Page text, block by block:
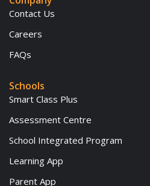
Contact Us
Careers
FAQs
Schools
Smart Class Plus
Assessment Centre
School Integrated Program
Learning App
Parent App